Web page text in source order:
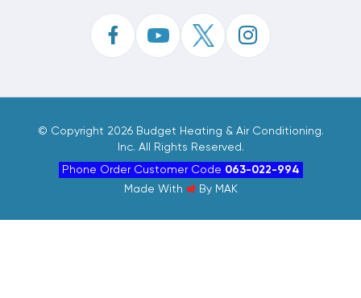
© Copyright 2026 Budget Heating & Air Conditioning.
Inc. All Rights Reserved.
Phone Order Customer Code 063-022-994
Made With
By MAK